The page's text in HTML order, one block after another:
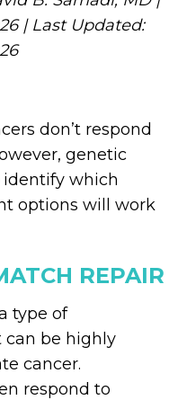
| Last Updated:
don’t respond
genetic
which
options will work
REPAIR
type of
be highly
cancer.
respond to